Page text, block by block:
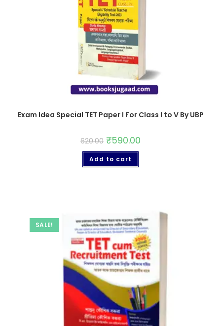
Exam Idea Special TET Paper I For Class I to V By UBP
620.00 ₹590.00
Add to cart
SALE!